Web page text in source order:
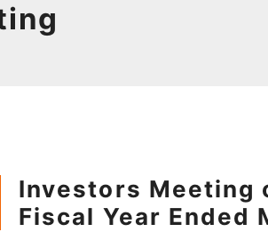
Investors Meeting
Fiscal Year Ended